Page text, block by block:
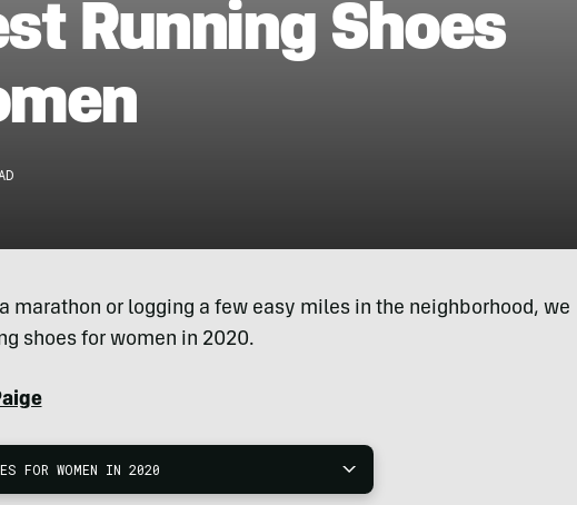
Running Shoes
marathon or logging a few easy miles in the neighborhood, we
shoes for women in 2020.
FOR WOMEN IN 2020